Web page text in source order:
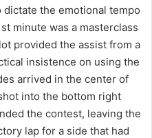
the emotional tempo
minute was a masterclass
provided the assist from a
insistence on using the
arrived in the center of
into the bottom right
the contest, leaving the
lap for a side that had